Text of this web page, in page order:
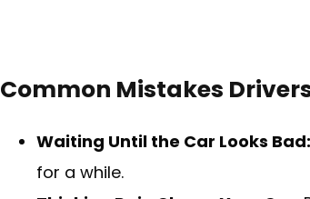
Common Mistakes
Waiting Until the Car Looks Bad:
for a while.